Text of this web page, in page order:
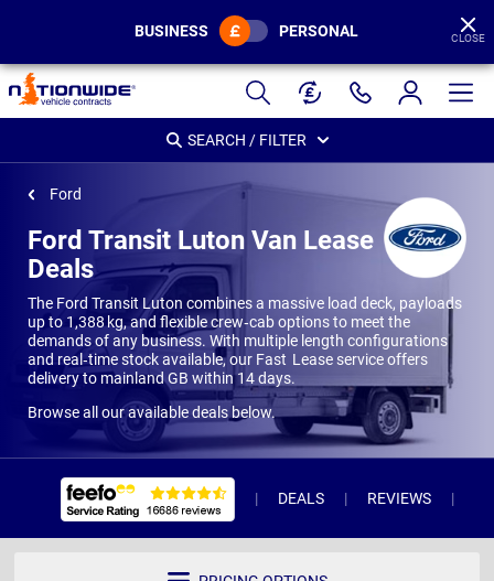
Page
Header
BUSINESS PERSONAL CLOSE
SEARCH / FILTER
Ford
Ford Transit Luton Van Lease
Deals
The Ford Transit Luton combines a massive load deck, payloads
up to 1,388 kg, and flexible crew‑cab options to meet the
demands of any business. With multiple length configurations
and real‑time stock available, our Fast Lease service offers
delivery to mainland GB within 14 days.
Browse all our available deals below.
DEALS REVIEWS